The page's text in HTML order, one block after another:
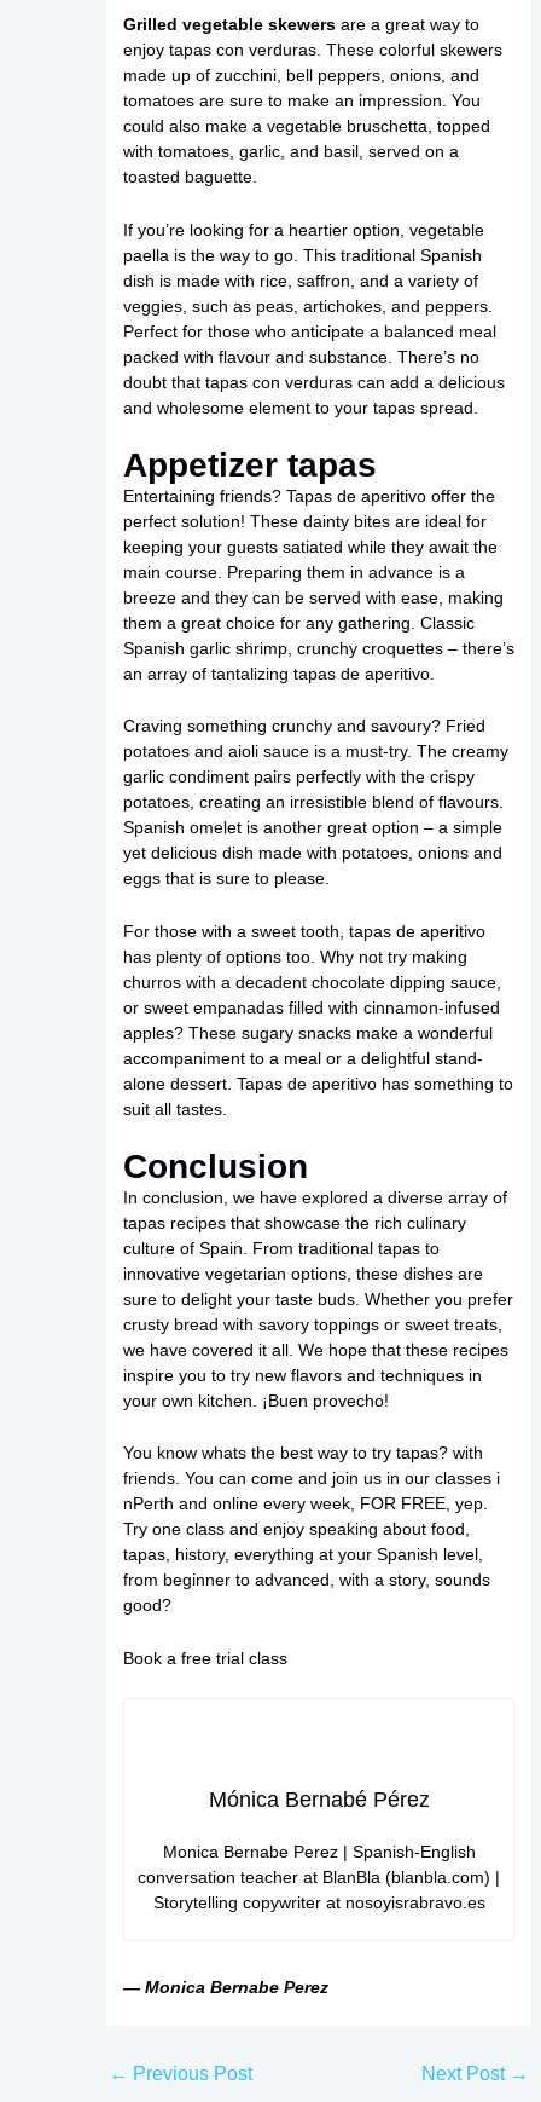
Grilled vegetable skewersare a great way to
enjoy tapas con verduras. These colorful skewers
made up of zucchini, bell peppers, onions, and
tomatoes are sure to make an impression. You
could also make a vegetable bruschetta, topped
with tomatoes, garlic, and basil, served on a
toasted baguette.
If you’re looking for a heartier option, vegetable
paella is the way to go. This traditional Spanish
dish is made with rice, saffron, and a variety of
veggies, such as peas, artichokes, and peppers.
Perfect for those who anticipate a balanced meal
packed with flavour and substance. There’s no
doubt that tapas con verduras can add a delicious
and wholesome element to your tapas spread.
Appetizer tapas
Entertaining friends? Tapas de aperitivo offer the
perfect solution! These dainty bites are ideal for
keeping your guests satiated while they await the
main course. Preparing them in advance is a
breeze and they can be served with ease, making
them a great choice for any gathering. Classic
Spanish garlic shrimp, crunchy croquettes – there’s
an array of tantalizing tapas de aperitivo.
Craving something crunchy and savoury? Fried
potatoes and aioli sauce is a must-try. The creamy
garlic condiment pairs perfectly with the crispy
potatoes, creating an irresistible blend of flavours.
Spanish omelet is another great option – a simple
yet delicious dish made with potatoes, onions and
eggs that is sure to please.
For those with a sweet tooth, tapas de aperitivo
has plenty of options too. Why not try making
churros with a decadent chocolate dipping sauce,
or sweet empanadas filled with cinnamon-infused
apples? These sugary snacks make a wonderful
accompaniment to a meal or a delightful stand-
alone dessert. Tapas de aperitivo has something to
suit all tastes.
Conclusion
In conclusion, we have explored a diverse array of
tapas recipes that showcase the rich culinary
culture of Spain. From traditional tapas to
innovative vegetarian options, these dishes are
sure to delight your taste buds. Whether you prefer
crusty bread with savory toppings or sweet treats,
we have covered it all. We hope that these recipes
inspire you to try new flavors and techniques in
your own kitchen. ¡Buen provecho!
You know whats the best way to try tapas? with
friends. You can come and join us in our classes i
nPerth and online every week, FOR FREE, yep.
Try one class and enjoy speaking about food,
tapas, history, everything at your Spanish level,
from beginner to advanced, with a story, sounds
good?
Book a free trial class
Mónica Bernabé Pérez
Monica Bernabe Perez | Spanish-English
conversation teacher at BlanBla (blanbla.com) |
Storytelling copywriter at nosoyisrabravo.es
— Monica Bernabe Perez
← Previous Post Next Post →